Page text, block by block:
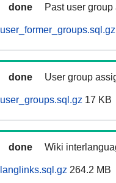
done Past user
done User group
17 KB
done Wiki
264.2 MB